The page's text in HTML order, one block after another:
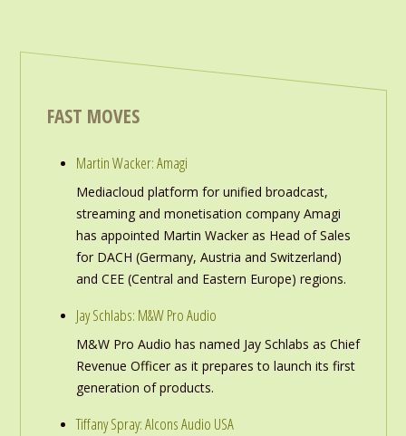
FAST MOVES
Martin Wacker: Amagi
Mediacloud platform for unified broadcast,
streaming and monetisation company Amagi
has appointed Martin Wacker as Head of Sales
for DACH (Germany, Austria and Switzerland)
and CEE (Central and Eastern Europe) regions.
Jay Schlabs: M&W Pro Audio
M&W Pro Audio has named Jay Schlabs as Chief
Revenue Officer as it prepares to launch its first
generation of products.
Tiffany Spray: Alcons Audio USA